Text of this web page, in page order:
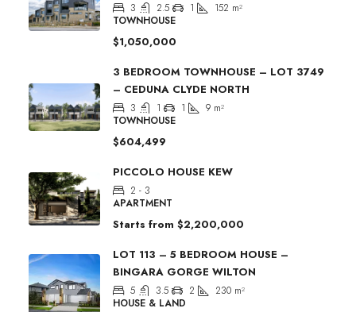
3 2.5 1 152 m²
TOWNHOUSE
$1,050,000
3 BEDROOM TOWNHOUSE – LOT 3749
– CEDUNA CLYDE NORTH
3 1 1 9 m²
TOWNHOUSE
$604,499
PICCOLO HOUSE KEW
2 - 3
APARTMENT
Starts from $2,200,000
LOT 113 – 5 BEDROOM HOUSE –
BINGARA GORGE WILTON
5 3.5 2 230 m²
HOUSE & LAND